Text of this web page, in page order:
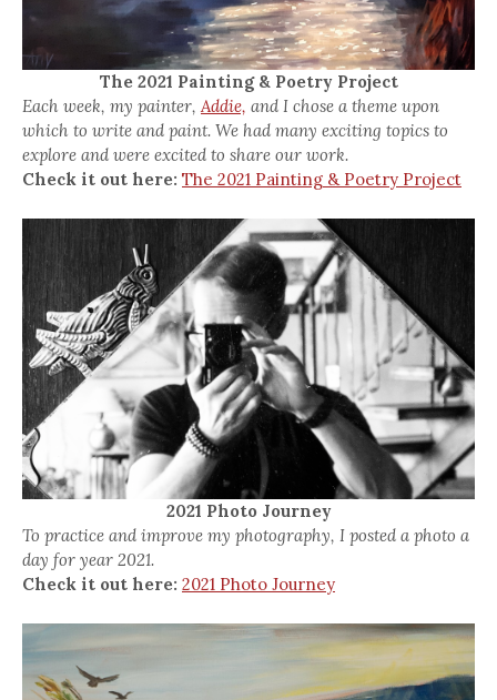
The 2021 Painting & Poetry Project
Each week, my painter, Addie, and I chose a theme upon
which to write and paint. We had many exciting topics to
explore and were excited to share our work.
Check it out here: The 2021 Painting & Poetry Project
2021 Photo Journey
To practice and improve my photography, I posted a photo a
day for year 2021.
Check it out here: 2021 Photo Journey